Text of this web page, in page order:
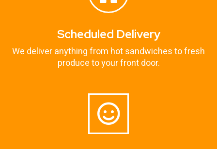
Scheduled Delivery
We deliver anything from hot sandwiches to fresh
produce to your front door.